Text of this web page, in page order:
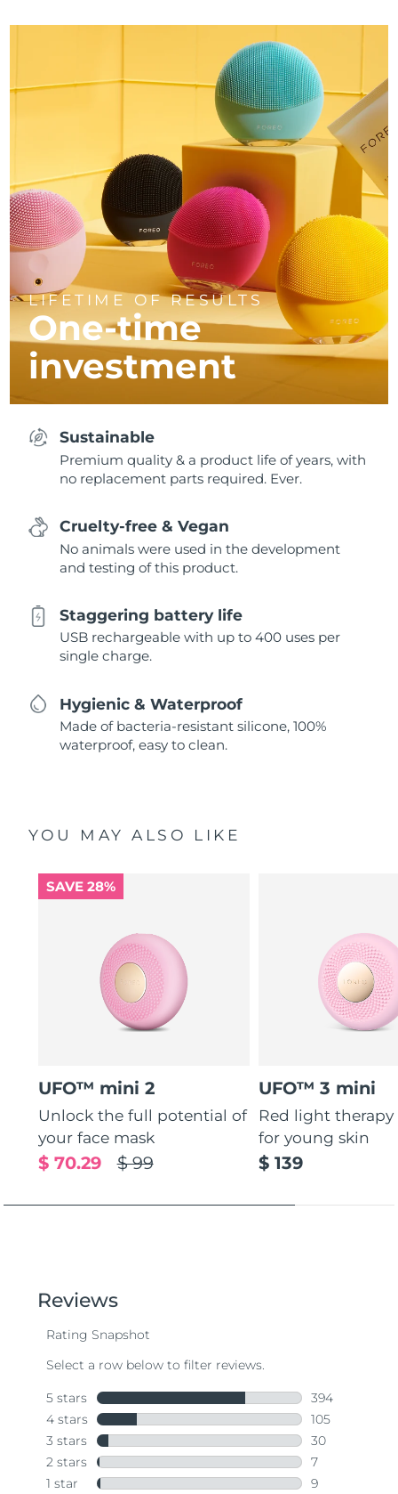
LIFETIME OF RESULTS
One-time
investment
Sustainable
Premium quality & a product life of years, with
no replacement parts required. Ever.
Cruelty-free & Vegan
No animals were used in the development
and testing of this product.
Staggering battery life
USB rechargeable with up to 400 uses per
single charge.
Hygienic & Waterproof
Made of bacteria-resistant silicone, 100%
waterproof, easy to clean.
YOU MAY ALSO LIKE
SAVE 28%
UFO™ mini 2
Unlock the full potential of
your face mask
$ 99
$ 70.29
UFO™ 3 mini
Red light therapy
for young skin
$ 139